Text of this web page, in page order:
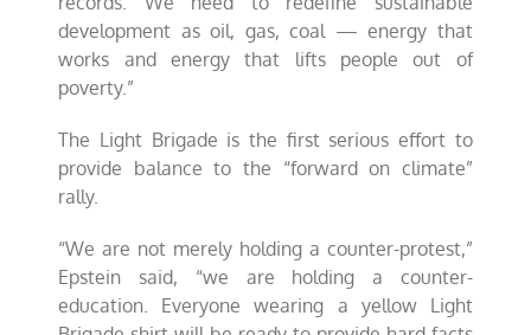
development as oil, gas, coal — energy that
works and energy that lifts people out of
poverty.”
The Light Brigade is the first serious effort to
provide balance to the “forward on climate”
rally.
“We are not merely holding a counter-protest,”
Epstein said, “we are holding a counter-
education. Everyone wearing a yellow Light